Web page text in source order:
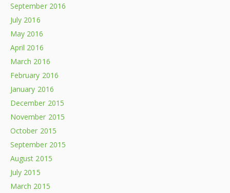
September 2016
July 2016
May 2016
April 2016
March 2016
February 2016
January 2016
December 2015
November 2015
October 2015
September 2015
August 2015
July 2015
March 2015